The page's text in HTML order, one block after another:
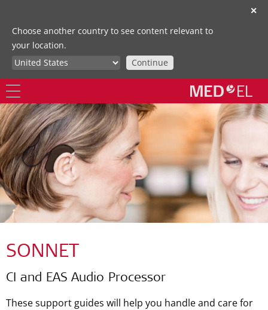
✕
Choose another country to see content relevant to
your location.
Continue
SONNET
CI and EAS Audio Processor
These support guides will help you handle and care for